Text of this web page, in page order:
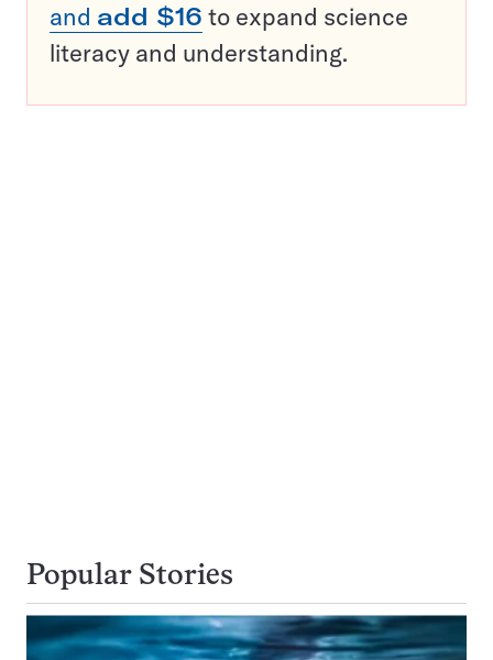
and add $16 to expand science
literacy and understanding.
Popular Stories